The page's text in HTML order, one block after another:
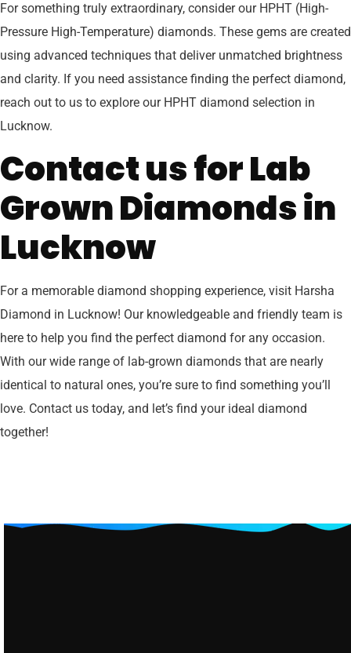
For something truly extraordinary, consider our HPHT (High-
Pressure High-Temperature) diamonds. These gems are created
using advanced techniques that deliver unmatched brightness
and clarity. If you need assistance finding the perfect diamond,
reach out to us to explore our HPHT diamond selection in
Lucknow.
Contact us for Lab
Grown Diamonds in
Lucknow
For a memorable diamond shopping experience, visit Harsha
Diamond in Lucknow! Our knowledgeable and friendly team is
here to help you find the perfect diamond for any occasion.
With our wide range of lab-grown diamonds that are nearly
identical to natural ones, you’re sure to find something you’ll
love. Contact us today, and let’s find your ideal diamond
together!